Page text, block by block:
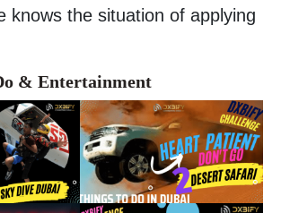
knows the situation of applying
& Entertainment